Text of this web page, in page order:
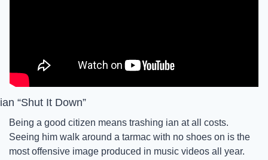
ian “Shut It Down”
Being a good citizen means trashing ian at all costs.
Seeing him walk around a tarmac with no shoes on is the
most offensive image produced in music videos all year.